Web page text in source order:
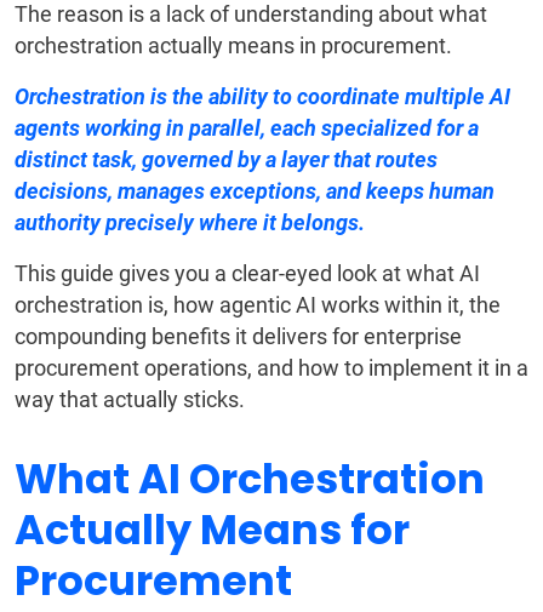
The reason is a lack of understanding about what
orchestration actually means in procurement.
Orchestration is the ability to coordinate multiple AI
agents working in parallel, each specialized for a
distinct task, governed by a layer that routes
decisions, manages exceptions, and keeps human
authority precisely where it belongs.
This guide gives you a clear-eyed look at what AI
orchestration is, how agentic AI works within it, the
compounding benefits it delivers for enterprise
procurement operations, and how to implement it in a
way that actually sticks.
What AI Orchestration
Actually Means for
Procurement